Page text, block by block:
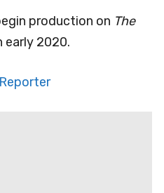
production on The
early 2020.